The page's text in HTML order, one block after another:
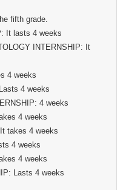
fifth grade.
It lasts 4 weeks
INTERNSHIP: It
4 weeks
4 weeks
4 weeks
4 weeks
takes 4 weeks
4 weeks
4 weeks
Lasts 4 weeks